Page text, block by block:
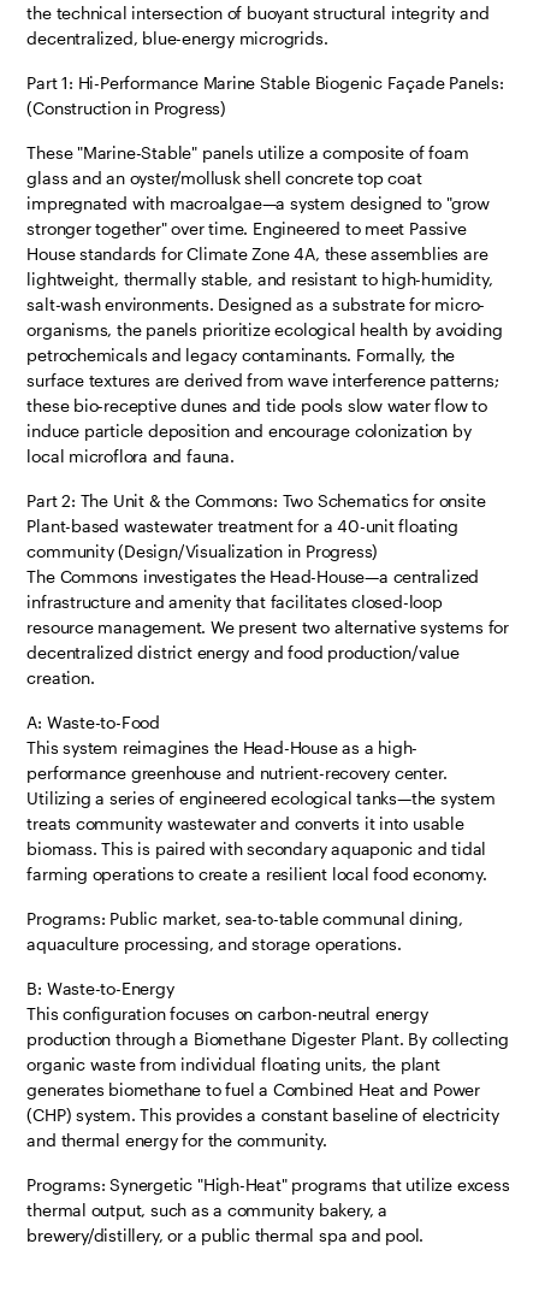
the technical intersection of buoyant structural integrity and
decentralized, blue-energy microgrids.
Part 1: Hi-Performance Marine Stable Biogenic Façade Panels:
(Construction in Progress)
These "Marine-Stable" panels utilize a composite of foam
glass and an oyster/mollusk shell concrete top coat
impregnated with macroalgae—a system designed to "grow
stronger together" over time. Engineered to meet Passive
House standards for Climate Zone 4A, these assemblies are
lightweight, thermally stable, and resistant to high-humidity,
salt-wash environments. Designed as a substrate for micro-
organisms, the panels prioritize ecological health by avoiding
petrochemicals and legacy contaminants. Formally, the
surface textures are derived from wave interference patterns;
these bio-receptive dunes and tide pools slow water flow to
induce particle deposition and encourage colonization by
local microflora and fauna.
Part 2: The Unit & the Commons: Two Schematics for onsite
Plant-based wastewater treatment for a 40-unit floating
community (Design/Visualization in Progress)
The Commons investigates the Head-House—a centralized
infrastructure and amenity that facilitates closed-loop
resource management. We present two alternative systems for
decentralized district energy and food production/value
creation.
A: Waste-to-Food
This system reimagines the Head-House as a high-
performance greenhouse and nutrient-recovery center.
Utilizing a series of engineered ecological tanks—the system
treats community wastewater and converts it into usable
biomass. This is paired with secondary aquaponic and tidal
farming operations to create a resilient local food economy.
Programs: Public market, sea-to-table communal dining,
aquaculture processing, and storage operations.
B: Waste-to-Energy
This configuration focuses on carbon-neutral energy
production through a Biomethane Digester Plant. By collecting
organic waste from individual floating units, the plant
generates biomethane to fuel a Combined Heat and Power
(CHP) system. This provides a constant baseline of electricity
and thermal energy for the community.
Programs: Synergetic "High-Heat" programs that utilize excess
thermal output, such as a community bakery, a
brewery/distillery, or a public thermal spa and pool.